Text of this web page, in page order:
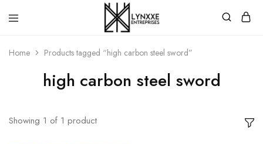
Premium
Handmade
knives
Home Products tagged “high carbon steel sword”
high carbon steel sword
Showing 1 of 1 product